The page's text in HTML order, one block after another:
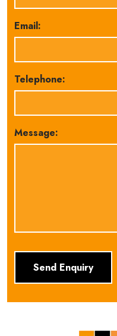
Email:
Telephone:
Message: